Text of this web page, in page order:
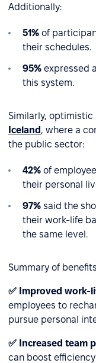
Additionally:
51% of
their schedules.
95% expressed
this system.
Similarly, optimistic
Iceland , where a
the public sector:
42% of
their personal
97% said the
their work-life
the same level.
Summary of
✅ Improved work-
employees to
pursue personal
✅ Increased team
can boost